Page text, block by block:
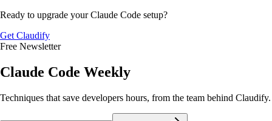
Ready to upgrade your Claude Code setup?
Get Claudify
Free Newsletter
Claude Code Weekly
Techniques that save developers hours, from the team behind Claudify.